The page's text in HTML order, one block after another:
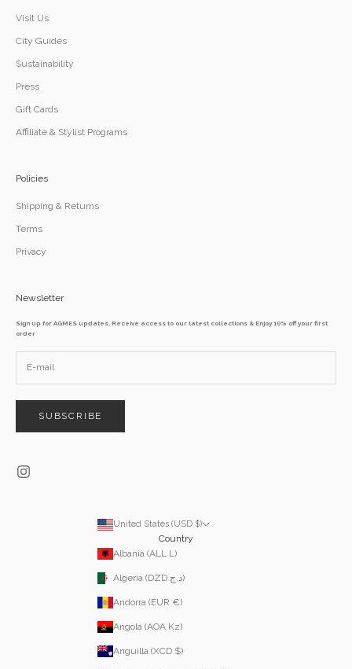
Visit Us
City Guides
Sustainability
Press
Gift Cards
Affiliate & Stylist Programs
Policies
Shipping & Returns
Terms
Privacy
Newsletter
Sign up for AGMES updates. Receive access to our latest collections & Enjoy 10% off your first
order
SUBSCRIBE
United States (USD $)
Country
Albania (ALL L)
Algeria (DZD د.ج)
Andorra (EUR €)
Angola (AOA Kz)
Anguilla (XCD $)